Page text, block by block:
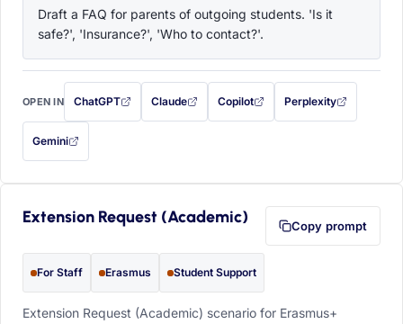
Draft a FAQ for parents of outgoing students. 'Is it
safe?', 'Insurance?', 'Who to contact?'.
OPEN IN ChatGPT
with this prompt filled in (opens in a new tab)
Claude
with this prompt filled in (opens in a new tab)
Copilot
with this prompt filled in (opens in a
Perplexity
with this prompt filled
Gemini
— this prompt will be copied to your clipboard first (opens in a new tab)
Extension Request (Academic) Copy prompt
For Staff Erasmus Student Support
Extension Request (Academic) scenario for Erasmus+